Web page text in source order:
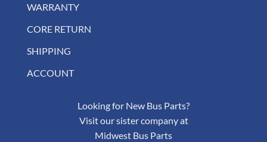
WARRANTY
CORE RETURN
SHIPPING
ACCOUNT
Looking for New Bus Parts?
Visit our sister company at
Midwest Bus Parts